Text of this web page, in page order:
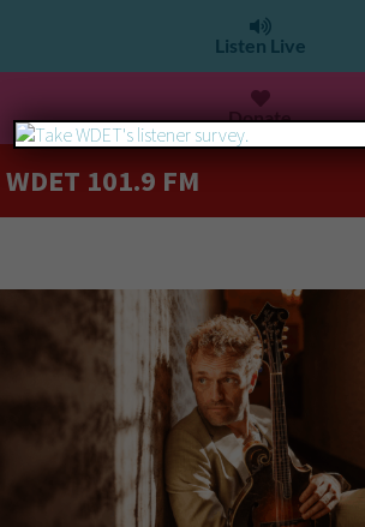
Listen Live
Donate
WDET 101.9 FM